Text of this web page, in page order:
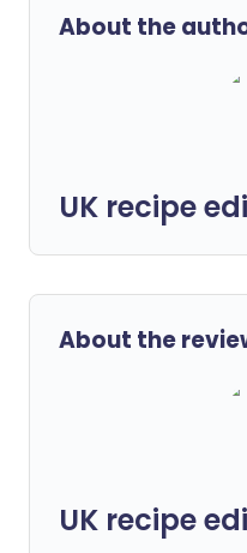
About the
UK recipe
About the
UK recipe